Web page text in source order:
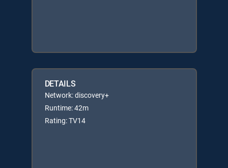
DETAILS
Network: discovery+
Runtime: 42m
Rating: TV14